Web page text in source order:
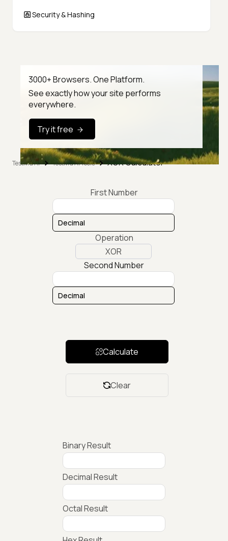
Security & Hashing
3000+ Browsers. One Platform.
See exactly how your site performs
everywhere.
Try it free
TestMu AI TestMu AI Tools XOR Calculator
First Number
Operation
XOR
Second Number
Calculate
Clear
Binary Result
Decimal Result
Octal Result